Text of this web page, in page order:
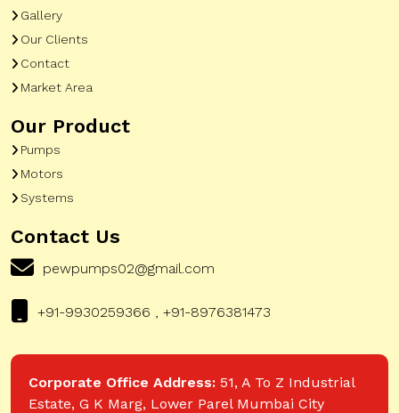
Gallery
Our Clients
Contact
Market Area
Our Product
Pumps
Motors
Systems
Contact Us
pewpumps02@gmail.com
+91-9930259366 , +91-8976381473
Corporate Office Address: 51, A To Z Industrial
Estate, G K Marg, Lower Parel Mumbai City